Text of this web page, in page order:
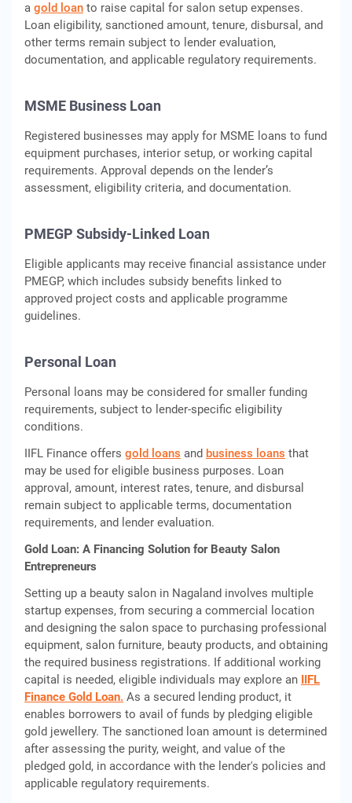
a gold loan to raise capital for salon setup expenses.
Loan eligibility, sanctioned amount, tenure, disbursal, and
other terms remain subject to lender evaluation,
documentation, and applicable regulatory requirements.
MSME Business Loan
Registered businesses may apply for MSME loans to fund
equipment purchases, interior setup, or working capital
requirements. Approval depends on the lender’s
assessment, eligibility criteria, and documentation.
PMEGP Subsidy-Linked Loan
Eligible applicants may receive financial assistance under
PMEGP, which includes subsidy benefits linked to
approved project costs and applicable programme
guidelines.
Personal Loan
Personal loans may be considered for smaller funding
requirements, subject to lender-specific eligibility
conditions.
IIFL Finance offers gold loans and business loans that
may be used for eligible business purposes. Loan
approval, amount, interest rates, tenure, and disbursal
remain subject to applicable terms, documentation
requirements, and lender evaluation.
Gold Loan: A Financing Solution for Beauty Salon
Entrepreneurs
Setting up a beauty salon in Nagaland involves multiple
startup expenses, from securing a commercial location
and designing the salon space to purchasing professional
equipment, salon furniture, beauty products, and obtaining
the required business registrations. If additional working
capital is needed, eligible individuals may explore an IIFL
Finance Gold Loan. As a secured lending product, it
enables borrowers to avail of funds by pledging eligible
gold jewellery. The sanctioned loan amount is determined
after assessing the purity, weight, and value of the
pledged gold, in accordance with the lender's policies and
applicable regulatory requirements.